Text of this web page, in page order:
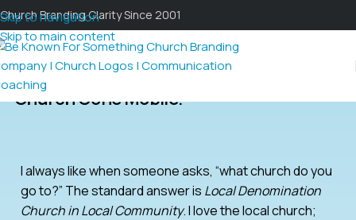
Skip to navigation
Skip to main content
Church Branding Clarity Since 2001
Church Gone Mobile.
I always like when someone asks, “what church do you
go to?” The standard answer is Local Denomination
Church in Local Community. I love the local church;